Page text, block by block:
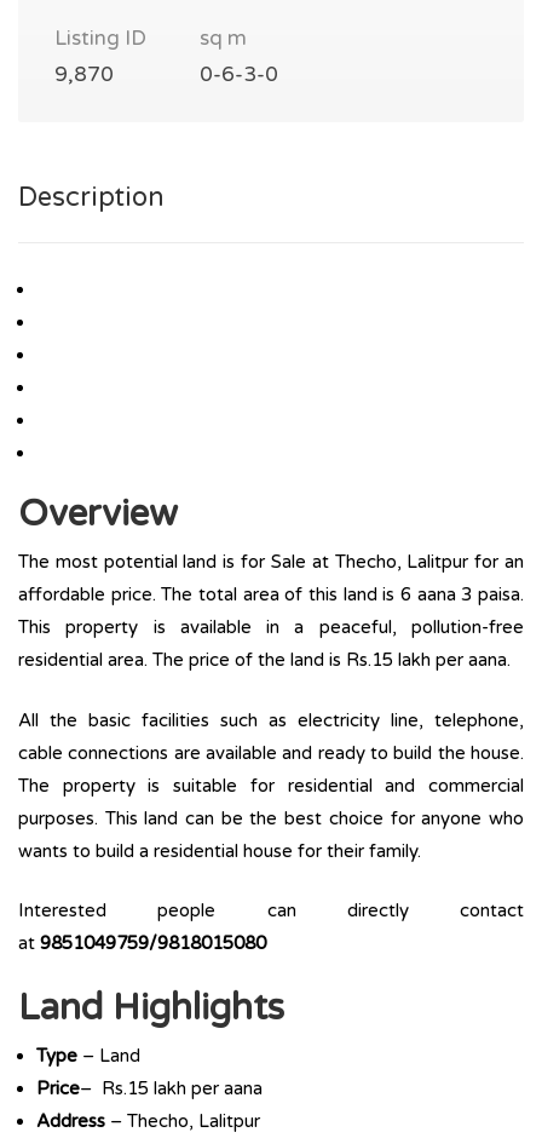
Listing ID
9,870
sq m
0-6-3-0
Description
Overview
The most potential land is for Sale at Thecho, Lalitpur for an
affordable price. The total area of this land is 6 aana 3 paisa.
This property is available in a peaceful, pollution-free
residential area. The price of the land is Rs.15 lakh per aana.
All the basic facilities such as electricity line, telephone,
cable connections are available and ready to build the house.
The property is suitable for residential and commercial
purposes. This land can be the best choice for anyone who
wants to build a residential house for their family.
Interested people can directly contact
at 9851049759/9818015080
Land Highlights
Type – Land
Price– Rs.15 lakh per aana
Address – Thecho, Lalitpur